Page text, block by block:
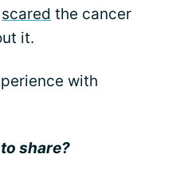
scared the cancer
it.
with
share?